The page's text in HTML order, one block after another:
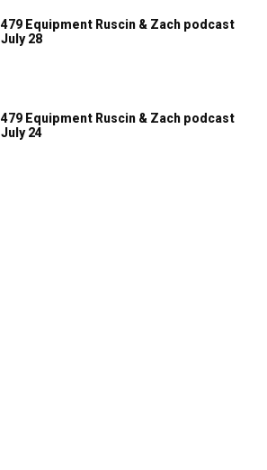
479 Equipment Ruscin & Zach podcast
July 28
479 Equipment Ruscin & Zach podcast
July 24